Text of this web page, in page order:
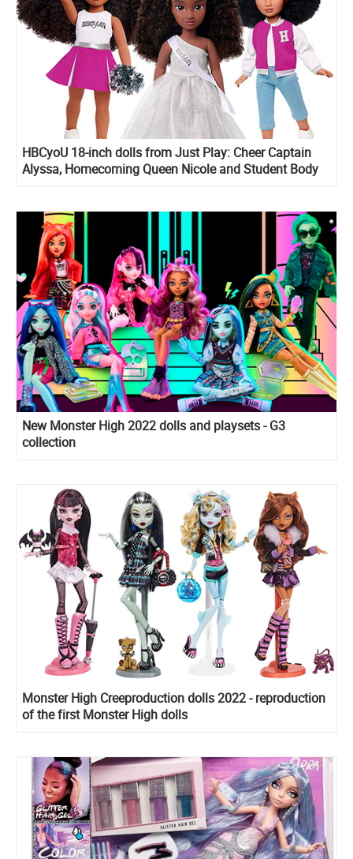
HBCyoU 18-inch dolls from Just Play: Cheer Captain
Alyssa, Homecoming Queen Nicole and Student Body
New Monster High 2022 dolls and playsets - G3
collection
Monster High Creeproduction dolls 2022 - reproduction
of the first Monster High dolls